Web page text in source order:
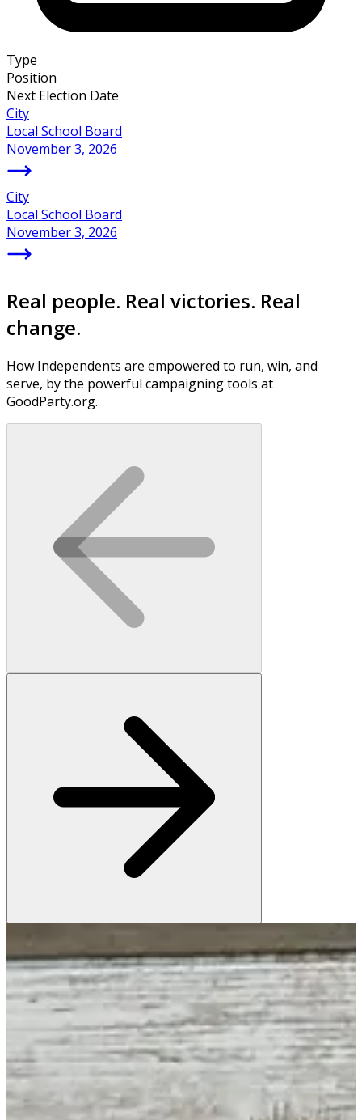
Type
Position
Next Election Date
City
Local School Board
November 3, 2026
City
Local School Board
November 3, 2026
Real people. Real victories. Real
change.
How Independents are empowered to run, win, and
serve, by the powerful campaigning tools at
GoodParty.org.